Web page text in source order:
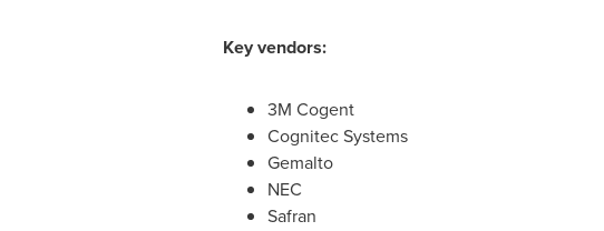
Key vendors:
3M Cogent
Cognitec Systems
Gemalto
NEC
Safran